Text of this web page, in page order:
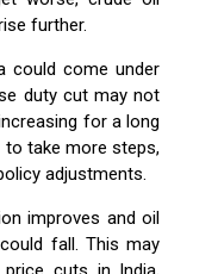
further.
could come under
duty cut may not
for a long
to take more steps,
adjustments.
improves and oil
fall. This may